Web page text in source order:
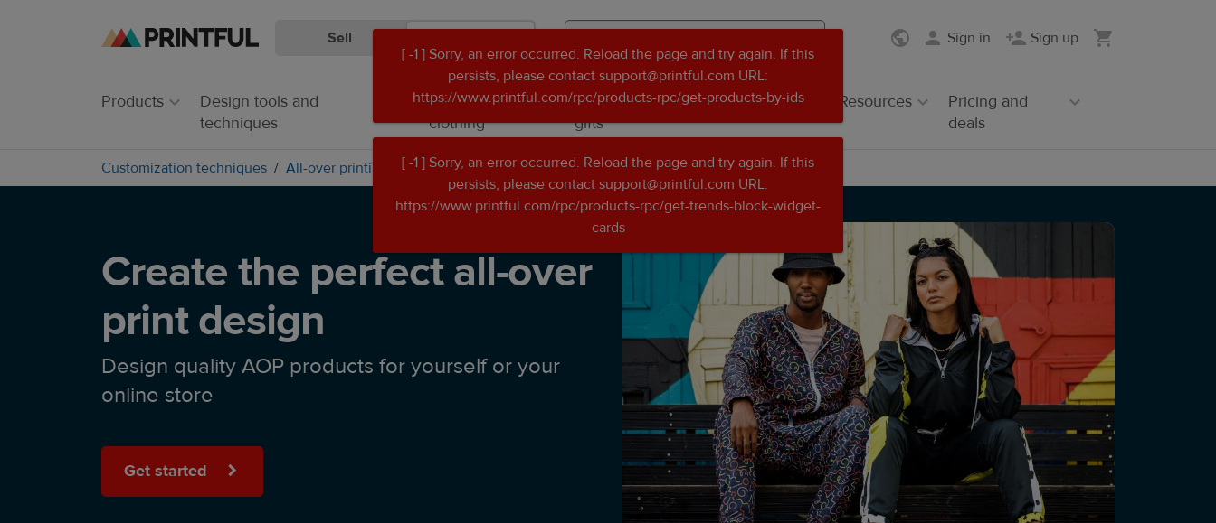
Skip
content
Skip
Help
Center
Sell Sign in Sign up
Products
Design tools and
techniques
Custom
clothing
Personalised
gifts
Occasions Resources
Pricing and
deals
Customization techniques All-over printing Create the perfect all-over print file
Create the perfect all-over
print design
Design quality AOP products for yourself or your
online store
Get started
[ -1 ] Sorry, an error occurred. Reload the page and try again. If this
persists, please contact support@printful.com URL:
https://www.printful.com/rpc/products-rpc/get-trends-block-widget-
cards
[ -1 ] Sorry, an error occurred. Reload the page and try again. If this
persists, please contact support@printful.com URL:
https://www.printful.com/rpc/products-rpc/get-products-by-ids